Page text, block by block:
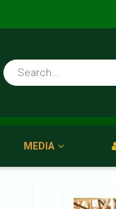
MEDIA